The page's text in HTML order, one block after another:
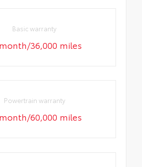
Basic warranty
36,000 miles
Powertrain warranty
60,000 miles